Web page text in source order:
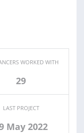
WORKED WITH
29
LAST PROJECT
May 2022